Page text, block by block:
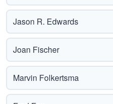
Jason R. Edwards
Joan Fischer
Marvin Folkertsma